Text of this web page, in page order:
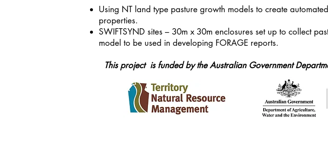
Using NT land type pasture growth models to create
properties.
SWIFTSYND sites – 30m x 30m enclosures set up to collect
model to be used in developing FORAGE reports.
This project is funded by the Australian Government